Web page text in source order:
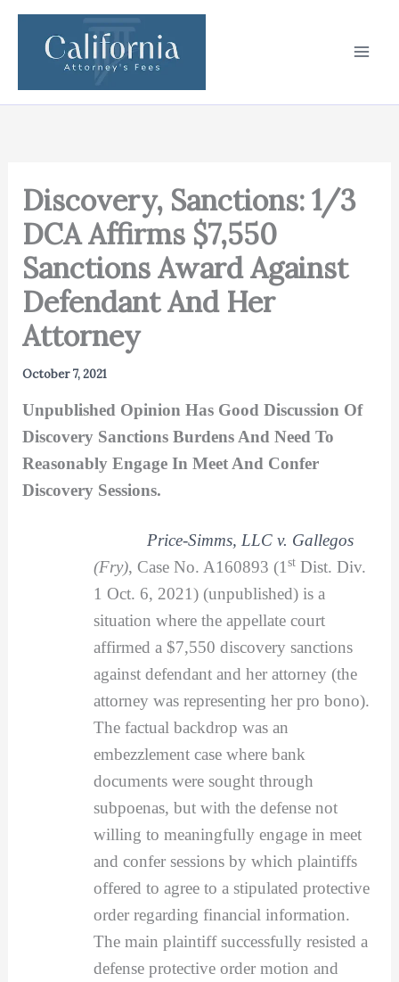
Skip
content
Discovery, Sanctions: 1/3
DCA Affirms $7,550
Sanctions Award Against
Defendant And Her
Attorney
October 7, 2021
Unpublished Opinion Has Good Discussion Of
Discovery Sanctions Burdens And Need To
Reasonably Engage In Meet And Confer
Discovery Sessions.
Price-Simms, LLC v. Gallegos
(Fry), Case No. A160893 (1 stDist. Div.
1 Oct. 6, 2021) (unpublished) is a
situation where the appellate court
affirmed a $7,550 discovery sanctions
against defendant and her attorney (the
attorney was representing her pro bono).
The factual backdrop was an
embezzlement case where bank
documents were sought through
subpoenas, but with the defense not
willing to meaningfully engage in meet
and confer sessions by which plaintiffs
offered to agree to a stipulated protective
order regarding financial information.
The main plaintiff successfully resisted a
defense protective order motion and